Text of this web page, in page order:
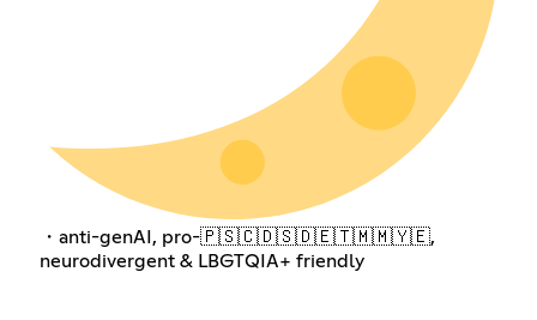
・anti-genAI, pro-🇵🇸🇨🇩🇸🇩🇪🇹🇲🇲🇾🇪,
neurodivergent & LBGTQIA+ friendly